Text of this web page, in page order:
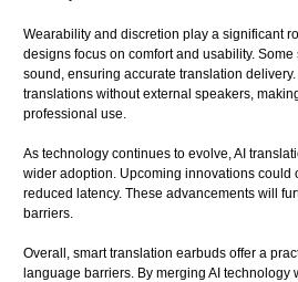
Wearability and discretion play a significant
designs focus on comfort and usability.
sound, ensuring accurate translation
translations without external speakers,
professional use.
As technology continues to evolve, AI
wider adoption. Upcoming innovations could
reduced latency. These advancements will
barriers.
Overall, smart translation earbuds offer a
language barriers. By merging AI technology